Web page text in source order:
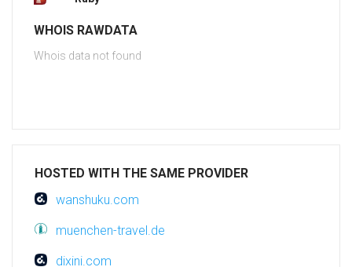
WHOIS RAWDATA
Whois data not found
HOSTED WITH THE SAME PROVIDER
wanshuku.com
muenchen-travel.de
dixini.com